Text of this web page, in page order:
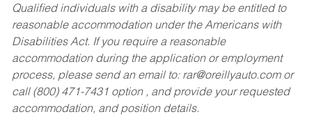
Qualified individuals with a disability may be entitled to
reasonable accommodation under the Americans with
Disabilities Act. If you require a reasonable
accommodation during the application or employment
process, please send an email to: rar@oreillyauto.comor
call (800) 471-7431 option , and provide your requested
accommodation, and position details.